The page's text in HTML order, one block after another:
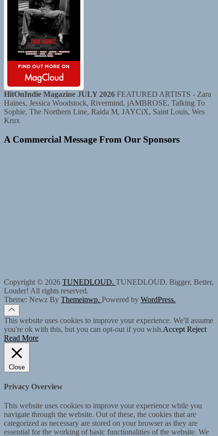
HitOnIndie Magazine JULY 2026 FEATURED ARTISTS - Zara
Haines, Jessica Woodstock, Rivermind, jAMBROSE, Talking To
Sophie, The Northern Line, Raida M, JAYCiX, Saint Louis, Wes
Krux
A Commercial Message From Our Sponsors
Copyright © 2026 TUNEDLOUD. TUNEDLOUD. Bigger, Better,
Louder! All rights reserved.
Theme: Newz By Themeinwp. Powered by WordPress.
This website uses cookies to improve your experience. We'll assume
you're ok with this, but you can opt-out if you wish.Accept Reject
Read More
Close
Privacy Overview
This website uses cookies to improve your experience while you
navigate through the website. Out of these, the cookies that are
categorized as necessary are stored on your browser as they are
essential for the working of basic functionalities of the website. We